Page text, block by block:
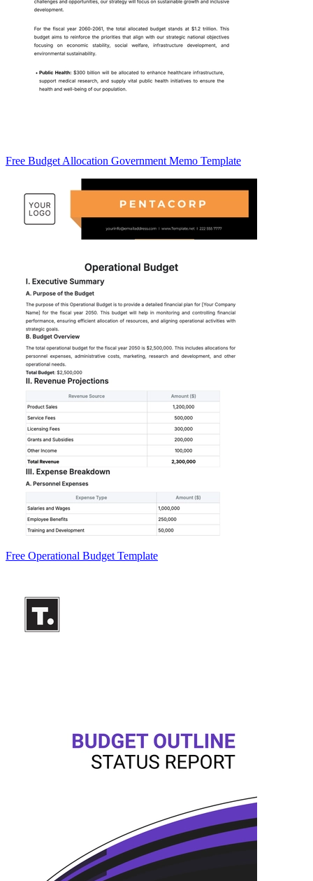
Free Budget Allocation Government Memo Template
Free Operational Budget Template